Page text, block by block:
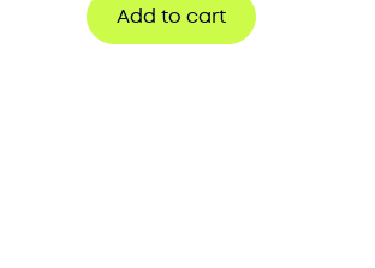
Add to cart